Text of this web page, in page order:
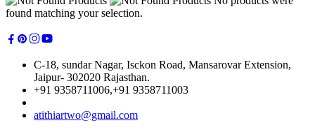
found matching your selection.
C-18, sundar Nagar, Isckon Road, Mansarovar Extension,
Jaipur- 302020 Rajasthan.
+91 9358711006,+91 9358711003
atithiartwo@gmail.com